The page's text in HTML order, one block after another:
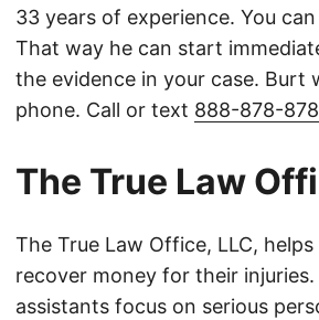
33 years of experience. You
That way he can start
the evidence in your case. Burt
phone. Call or text 888-878-
The True Law
The True Law Office, LLC,
recover money for their
assistants focus on serious